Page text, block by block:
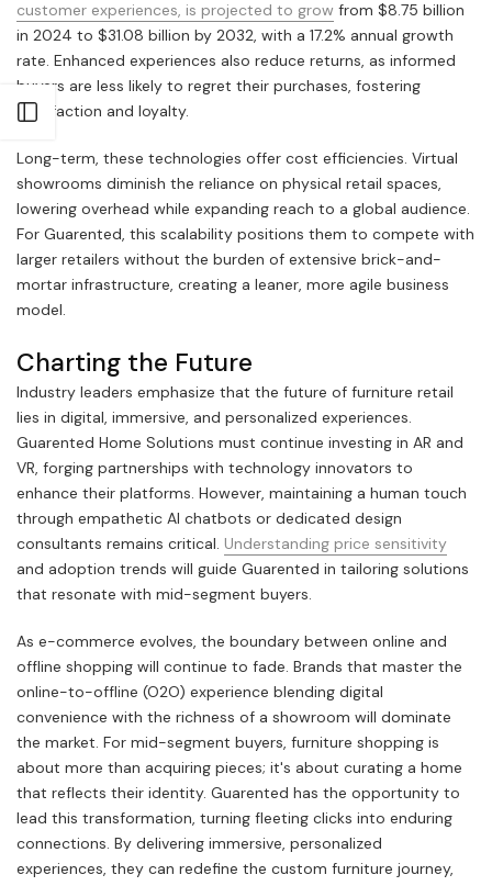
Open sidebar
customer experiences, is projected to grow from $8.75 billion
in 2024 to $31.08 billion by 2032, with a 17.2% annual growth
rate. Enhanced experiences also reduce returns, as informed
buyers are less likely to regret their purchases, fostering
satisfaction and loyalty.
Long-term, these technologies offer cost efficiencies. Virtual
showrooms diminish the reliance on physical retail spaces,
lowering overhead while expanding reach to a global audience.
For Guarented, this scalability positions them to compete with
larger retailers without the burden of extensive brick-and-
mortar infrastructure, creating a leaner, more agile business
model.
Charting the Future
Industry leaders emphasize that the future of furniture retail
lies in digital, immersive, and personalized experiences.
Guarented Home Solutions must continue investing in AR and
VR, forging partnerships with technology innovators to
enhance their platforms. However, maintaining a human touch
through empathetic AI chatbots or dedicated design
consultants remains critical. Understanding price sensitivity
and adoption trends will guide Guarented in tailoring solutions
that resonate with mid-segment buyers.
As e-commerce evolves, the boundary between online and
offline shopping will continue to fade. Brands that master the
online-to-offline (O2O) experience blending digital
convenience with the richness of a showroom will dominate
the market. For mid-segment buyers, furniture shopping is
about more than acquiring pieces; it's about curating a home
that reflects their identity. Guarented has the opportunity to
lead this transformation, turning fleeting clicks into enduring
connections. By delivering immersive, personalized
experiences, they can redefine the custom furniture journey,